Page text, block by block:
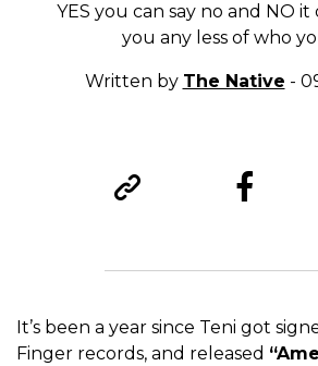
YES you can say no and NO
you any less of who
Written by The Native -
It’s been a year since Teni got
Finger records, and released